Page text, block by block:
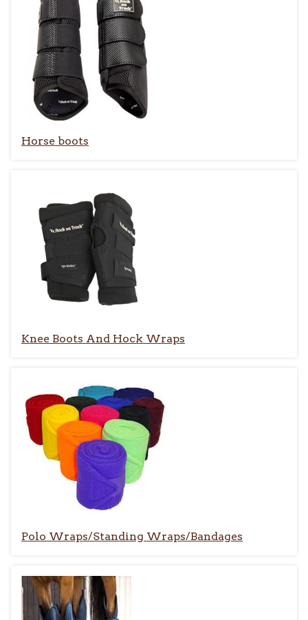
Horse boots
Knee Boots And Hock Wraps
Polo Wraps/Standing Wraps/Bandages